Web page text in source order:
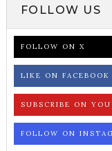
FOLLOW US
FOLLOW ON X
LIKE ON FACEBOOK
SUBSCRIBE ON
FOLLOW ON